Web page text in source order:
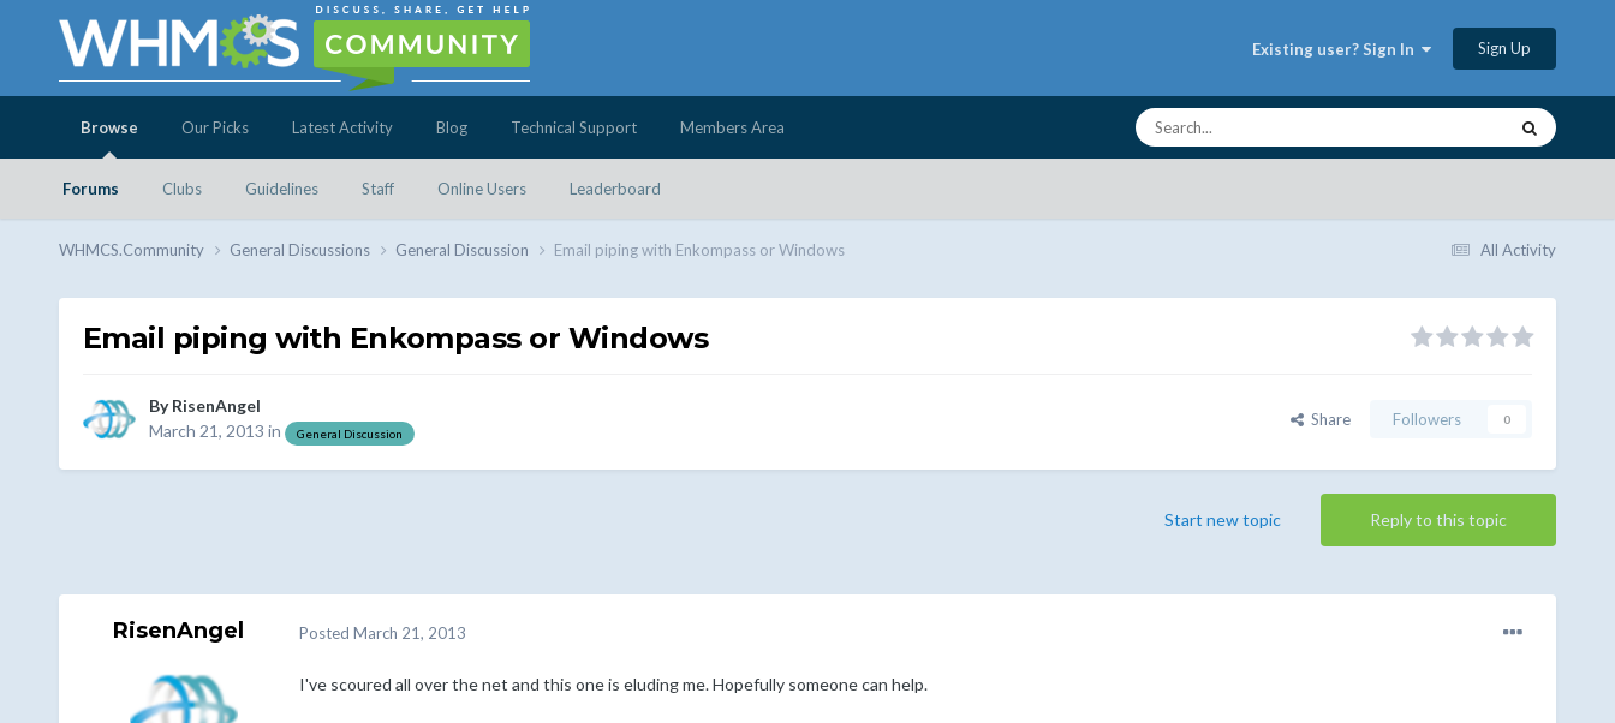
Existing user? Sign In Sign Up
Browse
Forums Clubs Guidelines Staff Online Users Leaderboard
Our Picks Latest Activity Blog Technical Support Members Area
All Activity
WHMCS.Community General Discussions General Discussion Email piping with Enkompass or Windows
Email piping with Enkompass or Windows
ByRisenAngel
March 21, 2013 in General Discussion
Share Followers 0
Reply to this topic
Start new topic
RisenAngel Posted March 21, 2013
I've scoured all over the net and this one is eluding me. Hopefully someone can help.